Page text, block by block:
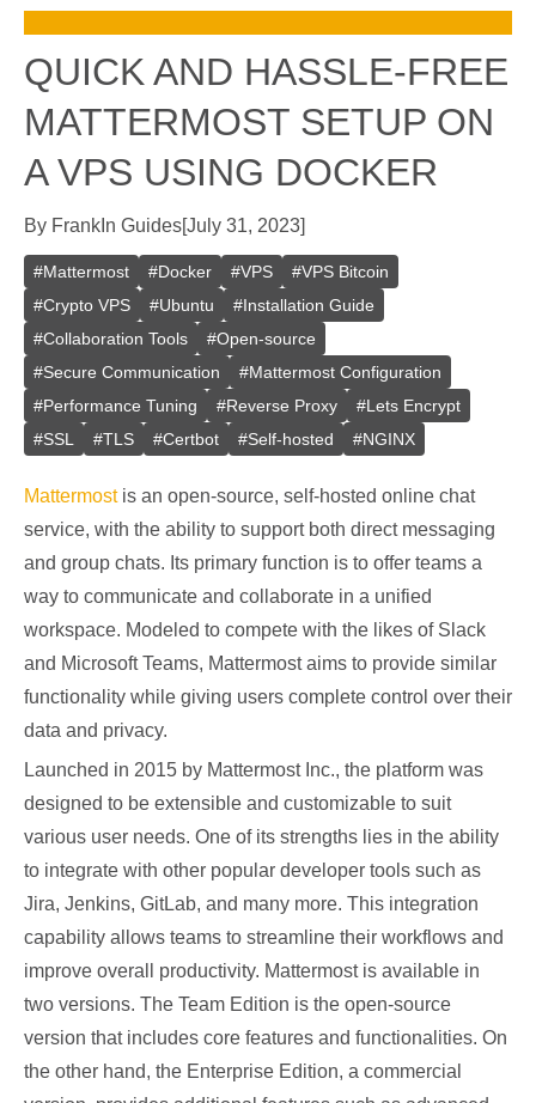
QUICK AND HASSLE-FREE
MATTERMOST SETUP ON
A VPS USING DOCKER
By Frank In Guides[July 31, 2023]
#Mattermost #Docker #VPS #VPS Bitcoin
#Crypto VPS #Ubuntu #Installation Guide
#Collaboration Tools #Open-source
#Secure Communication #Mattermost Configuration
#Performance Tuning #Reverse Proxy #Lets Encrypt
#SSL #TLS #Certbot #Self-hosted #NGINX
Mattermostis an open-source, self-hosted online chat
service, with the ability to support both direct messaging
and group chats. Its primary function is to offer teams a
way to communicate and collaborate in a unified
workspace. Modeled to compete with the likes of Slack
and Microsoft Teams, Mattermost aims to provide similar
functionality while giving users complete control over their
data and privacy.
Launched in 2015 by Mattermost Inc., the platform was
designed to be extensible and customizable to suit
various user needs. One of its strengths lies in the ability
to integrate with other popular developer tools such as
Jira, Jenkins, GitLab, and many more. This integration
capability allows teams to streamline their workflows and
improve overall productivity. Mattermost is available in
two versions. The Team Edition is the open-source
version that includes core features and functionalities. On
the other hand, the Enterprise Edition, a commercial